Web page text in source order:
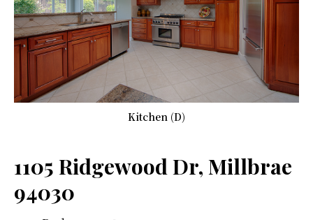
Kitchen (D)
1105 Ridgewood Dr, Millbrae
94030